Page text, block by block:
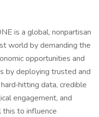
is a global, nonpartisan
world by demanding the
opportunities and
by deploying trusted and
data, credible
engagement, and
to influence